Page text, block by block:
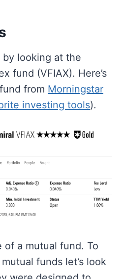
looking at the
fund (VFIAX). Here’s
from Morningstar
investing tools).
of a mutual fund. To
funds let’s look